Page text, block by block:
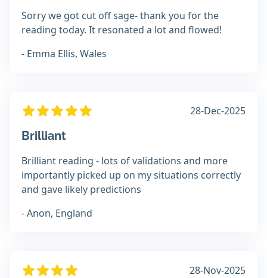
Sorry we got cut off sage- thank you for the
reading today. It resonated a lot and flowed!
- Emma Ellis, Wales
28-Dec-2025
Brilliant
Brilliant reading - lots of validations and more
importantly picked up on my situations correctly
and gave likely predictions
- Anon, England
28-Nov-2025